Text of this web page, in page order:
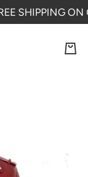
SHIPPING ON
Cart